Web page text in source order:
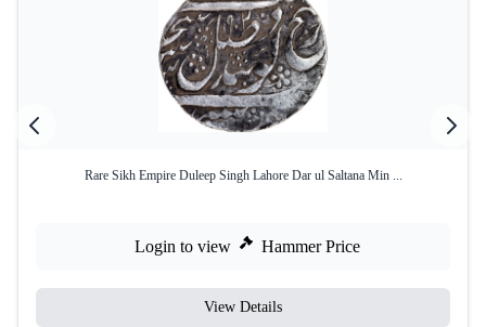
Rare Sikh Empire Duleep Singh Lahore Dar ul Saltana Min ...
Login to view Hammer Price
View Details